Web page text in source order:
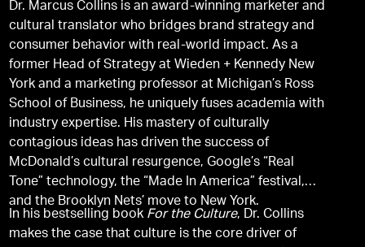
Dr. Marcus Collins is an award-winning marketer and
cultural translator who bridges brand strategy and
consumer behavior with real-world impact. As a
former Head of Strategy at Wieden + Kennedy New
York and a marketing professor at Michigan’s Ross
School of Business, he uniquely fuses academia with
industry expertise. His mastery of culturally
contagious ideas has driven the success of
McDonald’s cultural resurgence, Google’s “Real
Tone” technology, the “Made In America” festival,
and the Brooklyn Nets’ move to New York.
In his bestselling book For the Culture, Dr. Collins
makes the case that culture is the core driver of